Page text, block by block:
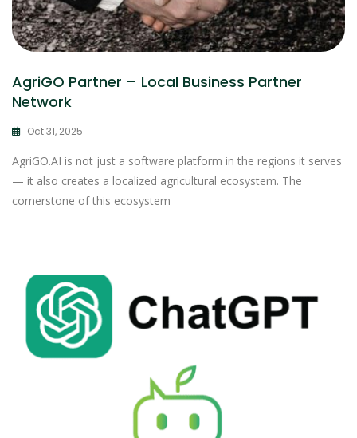
AgriGO Partner – Local Business Partner
Network
Oct 31, 2025
AgriGO.AI is not just a software platform in the regions it serves
— it also creates a localized agricultural ecosystem. The
cornerstone of this ecosystem